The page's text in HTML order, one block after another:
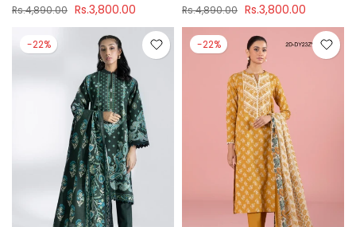
Rs.4,890.00 Rs.3,800.00 Rs.4,890.00 Rs.3,800.00
-22% -22%